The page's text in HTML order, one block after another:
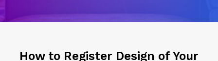
How to Register Design of Your